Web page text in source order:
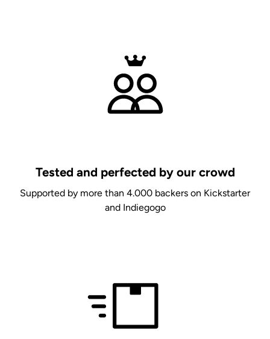
Tested and perfected by our crowd
Supported by more than 4.000 backers on Kickstarter
and Indiegogo